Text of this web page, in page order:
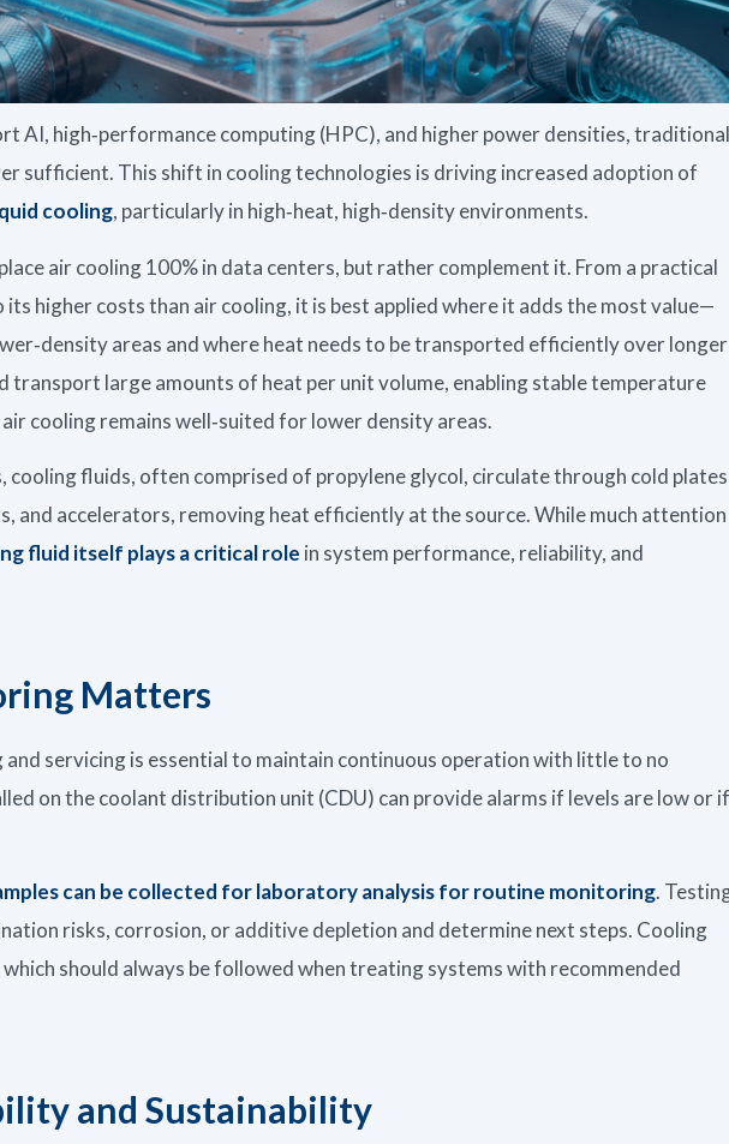
AI, high‑performance computing (HPC), and higher power densities, traditional
sufficient. This shift in cooling technologies is driving increased adoption of
cooling, particularly in high‑heat, high‑density environments.
air cooling 100% in data centers, but rather complement it. From a practical
higher costs than air cooling, it is best applied where it adds the most value—
areas and where heat needs to be transported efficiently over longer
transport large amounts of heat per unit volume, enabling stable temperature
cooling remains well‑suited for lower density areas.
cooling fluids, often comprised of propylene glycol, circulate through cold plates
and accelerators, removing heat efficiently at the source. While much attention
fluid itself plays a critical role in system performance, reliability, and
Matters
servicing is essential to maintain continuous operation with little to no
on the coolant distribution unit (CDU) can provide alarms if levels are low or if
can be collected for laboratory analysis for routine monitoring.
risks, corrosion, or additive depletion and determine next steps. Cooling
should always be followed when treating systems with recommended
and Sustainability